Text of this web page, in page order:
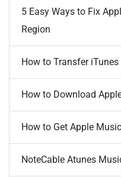
5 Easy Ways to Fix
Region
How to Transfer
How to Download
How to Get Apple
NoteCable Atunes